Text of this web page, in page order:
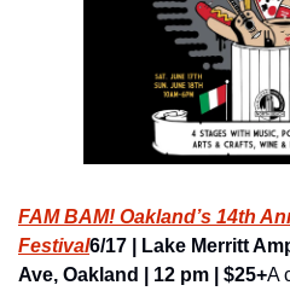
FAM BAM! Oakland’s 14th
Festival6/17 | Lake Merritt
Ave, Oakland | 12 pm | $25+A